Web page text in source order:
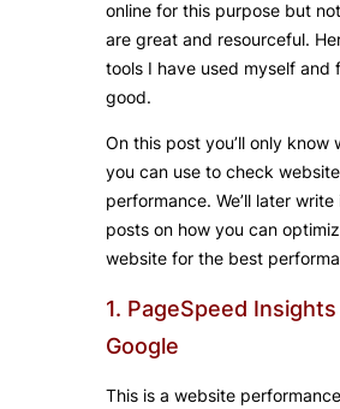
online for this purpose but
are great and resourceful.
tools I have used myself and
good.
On this post you’ll only know
you can use to check website
performance. We’ll later
posts on how you can
website for the best
1. PageSpeed
Google
This is a website